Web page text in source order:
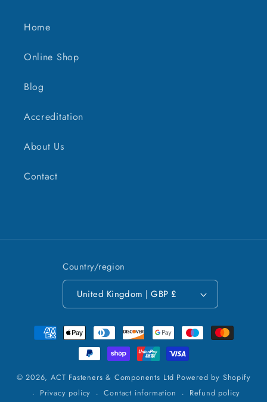
Home
Online Shop
Blog
Accreditation
About Us
Contact
Country/region
United Kingdom | GBP £
Payment
methods
© 2026, ACT Fasteners & Components Ltd Powered by Shopify
Privacy policy
Contact information Refund policy